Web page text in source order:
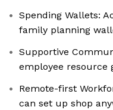
Spending Wallets:
family planning
Supportive
employee resource
Remote-first
can set up shop